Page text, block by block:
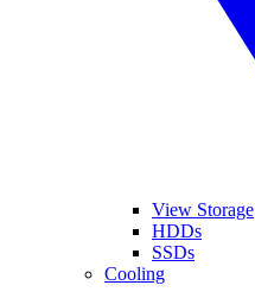
View Storage
HDDs
SSDs
Cooling